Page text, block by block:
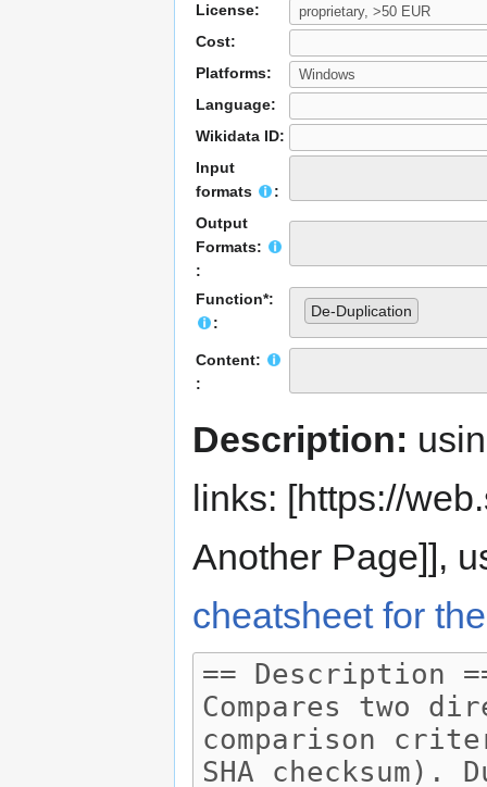
License:
Cost:
Platforms:
Language:
Wikidata ID:
Input
formats
:
Output
Formats:
:
Function*:
:
De-Duplication
Content:
:
Description:
links: [https://
Another Page]],
cheatsheet for